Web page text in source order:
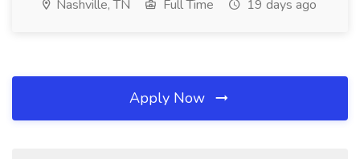
Nashville, TN Full Time 19 days ago
Apply Now